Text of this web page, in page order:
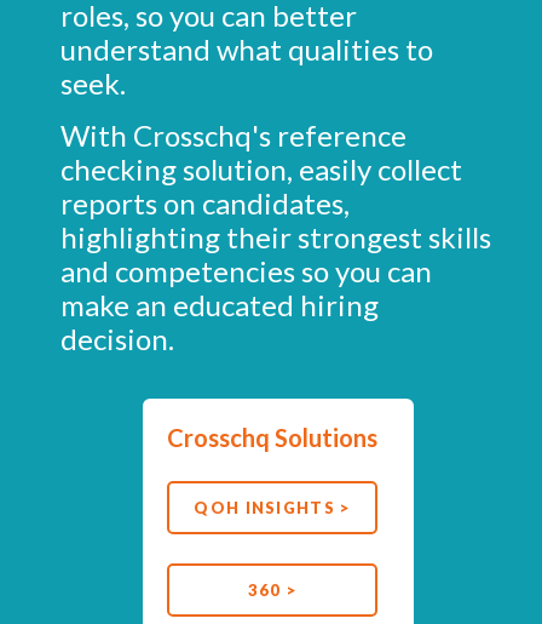
roles, so you can better
understand what qualities to
seek.
With Crosschq's reference
checking solution, easily collect
reports on candidates,
highlighting their strongest skills
and competencies so you can
make an educated hiring
decision.
Crosschq Solutions
QOH INSIGHTS >
360 >